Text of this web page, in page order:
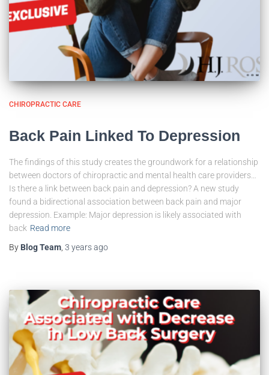
CHIROPRACTIC CARE
Back Pain Linked To Depression
The findings of this study creates the groundwork for a relationship
between doctors of chiropractic and mental health care providers…
Is there a link between back pain and depression? A new study
found a bidirectional association between back pain and major
depression. Example: Major depression is likely associated with
back Read more
By Blog Team 3 yearsago